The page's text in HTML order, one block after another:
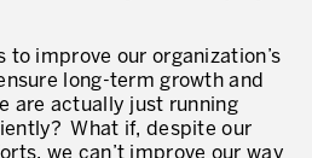
to improve our organization’s
long-term growth and
are actually just running
What if, despite our
we can’t improve our way